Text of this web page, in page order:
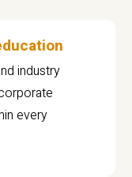
industry
every